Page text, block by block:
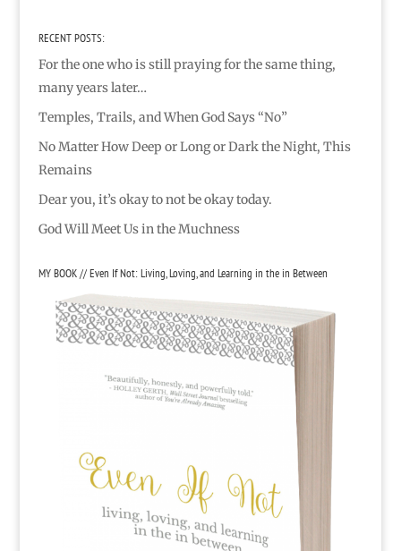
RECENT POSTS:
For the one who is still praying for the same thing,
many years later…
Temples, Trails, and When God Says “No”
No Matter How Deep or Long or Dark the Night, This
Remains
Dear you, it’s okay to not be okay today.
God Will Meet Us in the Muchness
MY BOOK // Even If Not: Living, Loving, and Learning in the in Between